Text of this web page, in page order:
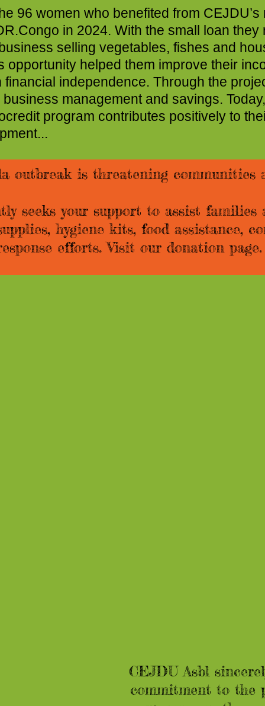
women who benefited from CEJDU’s
in 2024. With the small loan they
selling vegetables, fishes and
helped them improve their
independence. Through the
management and savings.
program contributes positively to
outbreak is threatening
seeks your support to assist
hygiene kits, food assistance,
efforts. Visit our donation
CEJDU Asbl
commitment to the